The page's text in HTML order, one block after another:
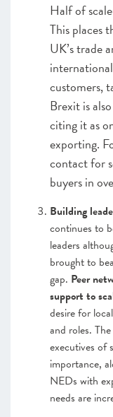
Half of
This places
UK’s trade
customers,
Brexit is
citing it as
exporting.
contact for
buyers in
Building
continues to
leaders
brought to
gap. Peer
support to
desire for
and roles.
executives of
importance,
NEDs with
needs are